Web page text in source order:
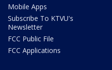
Mobile Apps
Subscribe To KTVU's
Newsletter
FCC Public File
FCC Applications